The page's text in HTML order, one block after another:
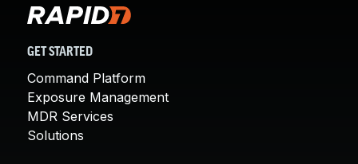
GET STARTED
Command Platform
Exposure Management
MDR Services
Solutions